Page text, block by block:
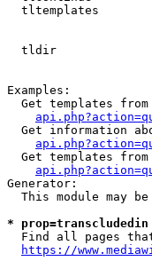
tltemplates
tldir
Examples:
Get templates
Get information
Get templates
Generator:
This module may
*
Find all pages
https://